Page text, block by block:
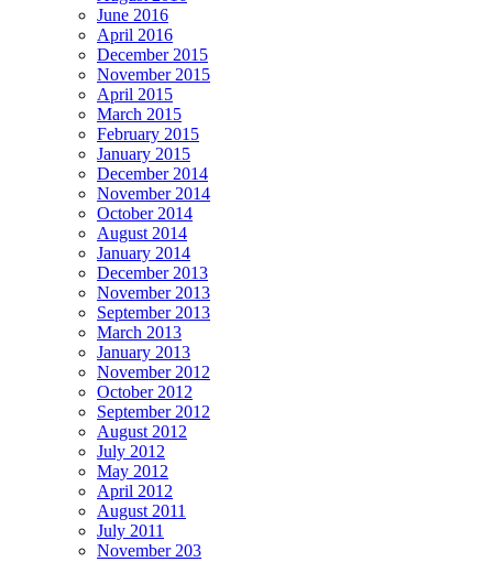
June 2016
April 2016
December 2015
November 2015
April 2015
March 2015
February 2015
January 2015
December 2014
November 2014
October 2014
August 2014
January 2014
December 2013
November 2013
September 2013
March 2013
January 2013
November 2012
October 2012
September 2012
August 2012
July 2012
May 2012
April 2012
August 2011
July 2011
November 203